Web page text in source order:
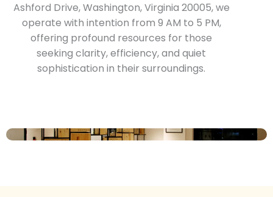
Ashford Drive, Washington, Virginia 20005, we
operate with intention from 9 AM to 5 PM,
offering profound resources for those
seeking clarity, efficiency, and quiet
sophistication in their surroundings.